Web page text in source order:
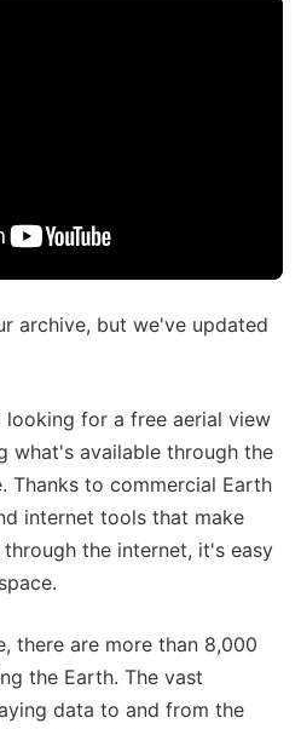
archive, but we've updated
looking for a free aerial view
what's available through the
Thanks to commercial Earth
internet tools that make
the internet, it's easy
there are more than 8,000
the Earth. The vast
data to and from the